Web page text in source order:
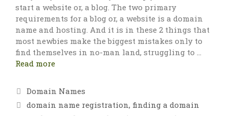
start a website or, a blog. The two primary
requirements for a blog or, a website is a domain
name and hosting. And it is in these 2 things that
most newbies make the biggest mistakes only to
find themselves in no-man land, struggling to …
Read more
Categories
Domain Names
Tags
domain name registration, finding a domain